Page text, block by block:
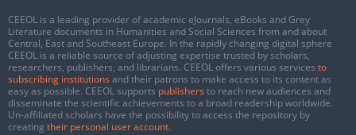
CEEOL is a leading provider of academic eJournals, eBooks and Grey
Literature documents in Humanities and Social Sciences from and about
Central, East and Southeast Europe. In the rapidly changing digital sphere
CEEOL is a reliable source of adjusting expertise trusted by scholars,
researchers, publishers, and librarians. CEEOL offers various services to
subscribing institutions and their patrons to make access to its content as
easy as possible. CEEOL supports publishers to reach new audiences and
disseminate the scientific achievements to a broad readership worldwide.
Un-affiliated scholars have the possibility to access the repository by
creating their personal user account.